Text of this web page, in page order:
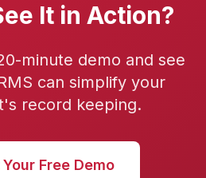
It in Action?
minute demo and see
can simplify your
record keeping.
Free Demo